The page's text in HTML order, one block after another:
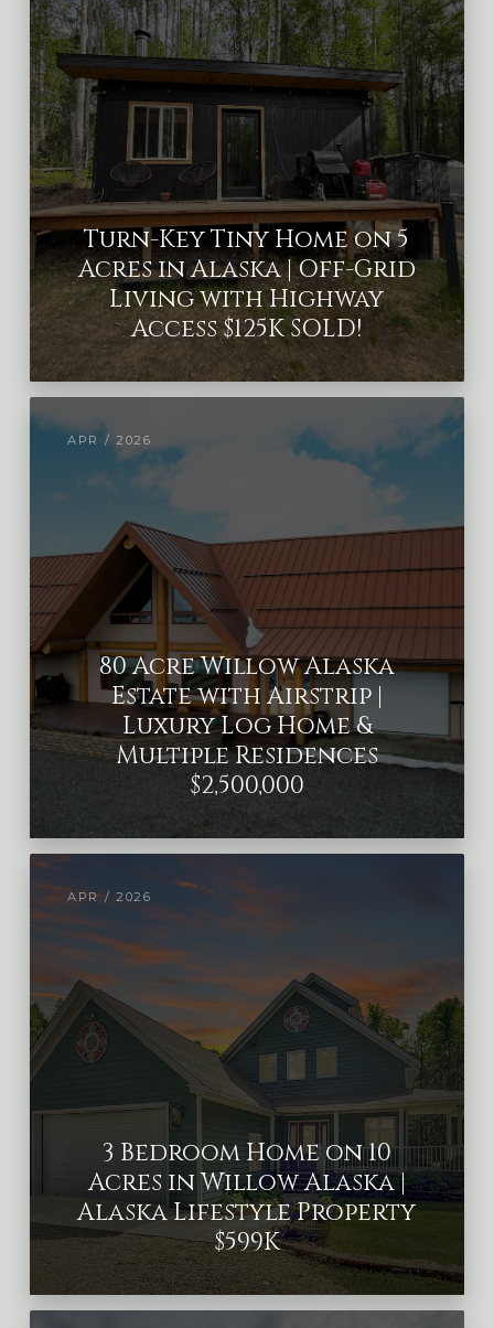
Turn-Key Tiny Home on 5
Acres in Alaska | Off-Grid
Living with Highway
Access $125K SOLD!
APR / 2026
80 Acre Willow Alaska
Estate with Airstrip |
Luxury Log Home &
Multiple Residences
$2,500,000
APR / 2026
3 Bedroom Home on 10
Acres in Willow Alaska |
Alaska Lifestyle Property
$599K